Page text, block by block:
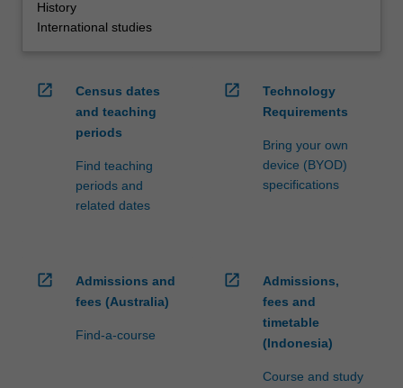
History
International studies
open_in_new
Census dates
and teaching
periods
Find teaching
periods and
related dates
open_in_new
Technology
Requirements
Bring your own
device (BYOD)
specifications
open_in_new
Admissions and
fees (Australia)
Find-a-course
open_in_new
Admissions,
fees and
timetable
(Indonesia)
Course and study